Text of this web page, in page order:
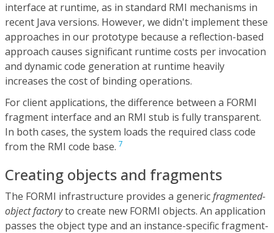
interface at runtime, as in standard RMI mechanisms in
recent Java versions. However, we didn't implement these
approaches in our prototype because a reflection-based
approach causes significant runtime costs per invocation
and dynamic code generation at runtime heavily
increases the cost of binding operations.
For client applications, the difference between a FORMI
fragment interface and an RMI stub is fully transparent.
In both cases, the system loads the required class code
from the RMI code base. 7
Creating objects and fragments
The FORMI infrastructure provides a genericfragmented-
object factoryto create new FORMI objects. An application
passes the object type and an instance-specific fragment-